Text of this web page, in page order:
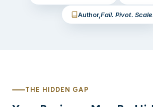
Author,Fail. Pivot.
THE HIDDEN GAP